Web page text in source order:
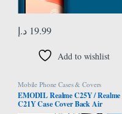
19.99 د.إ
Add to wishlist
Mobile Phone Cases & Covers
EMODIL Realme C25Y / Realme
C21Y Case Cover Back Air